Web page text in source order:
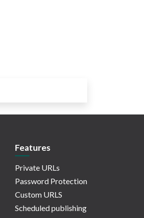
Features
Private URLs
Password Protection
Custom URLS
Scheduled publishing